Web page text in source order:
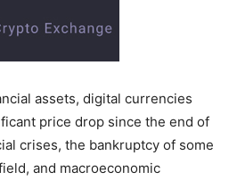
assets, digital currencies
price drop since the end of
crises, the bankruptcy of some
and macroeconomic